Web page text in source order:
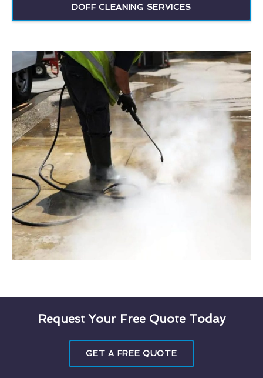
DOFF CLEANING SERVICES
Request Your Free Quote Today
GET A FREE QUOTE